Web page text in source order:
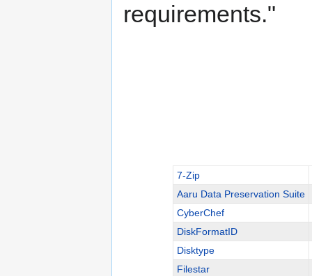
requirements."
7-Zip
Aaru Data Preservation Suite
CyberChef
DiskFormatID
Disktype
Filestar